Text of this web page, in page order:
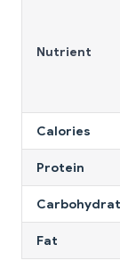
Nutrient
Calories
Protein
Fat